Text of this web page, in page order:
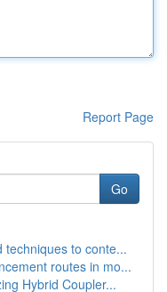
Report Page
Go
techniques to conte...
routes in mo...
Hybrid Coupler...